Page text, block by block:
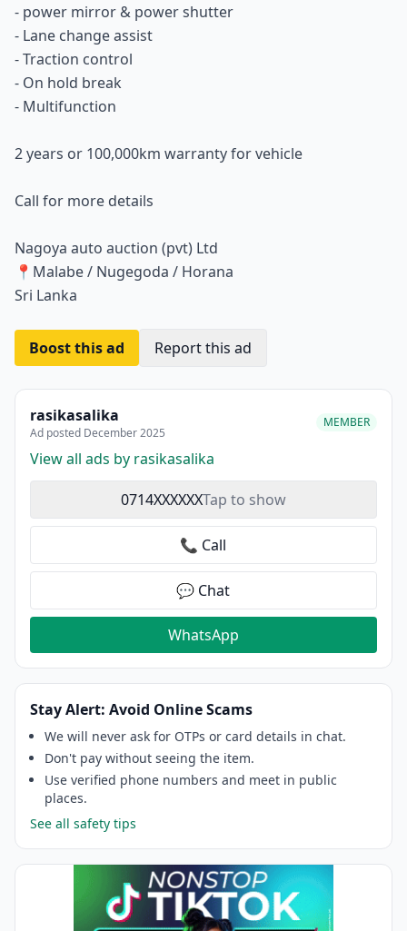
- power mirror & power shutter
- ⁠Lane change assist
- ⁠Traction control
- ⁠On hold break
- ⁠Multifunction
2 years or 100,000km warranty for vehicle
Call for more details
Nagoya auto auction (pvt) Ltd
📍Malabe / Nugegoda / Horana
Sri Lanka
Boost this ad Report this ad
rasikasalika
Ad posted December 2025
MEMBER
View all ads by rasikasalika
0714XXXXXXTap to show
📞 Call
💬 Chat
WhatsApp
Stay Alert: Avoid Online Scams
We will never ask for OTPs or card details in chat.
Don't pay without seeing the item.
Use verified phone numbers and meet in public
places.
See all safety tips